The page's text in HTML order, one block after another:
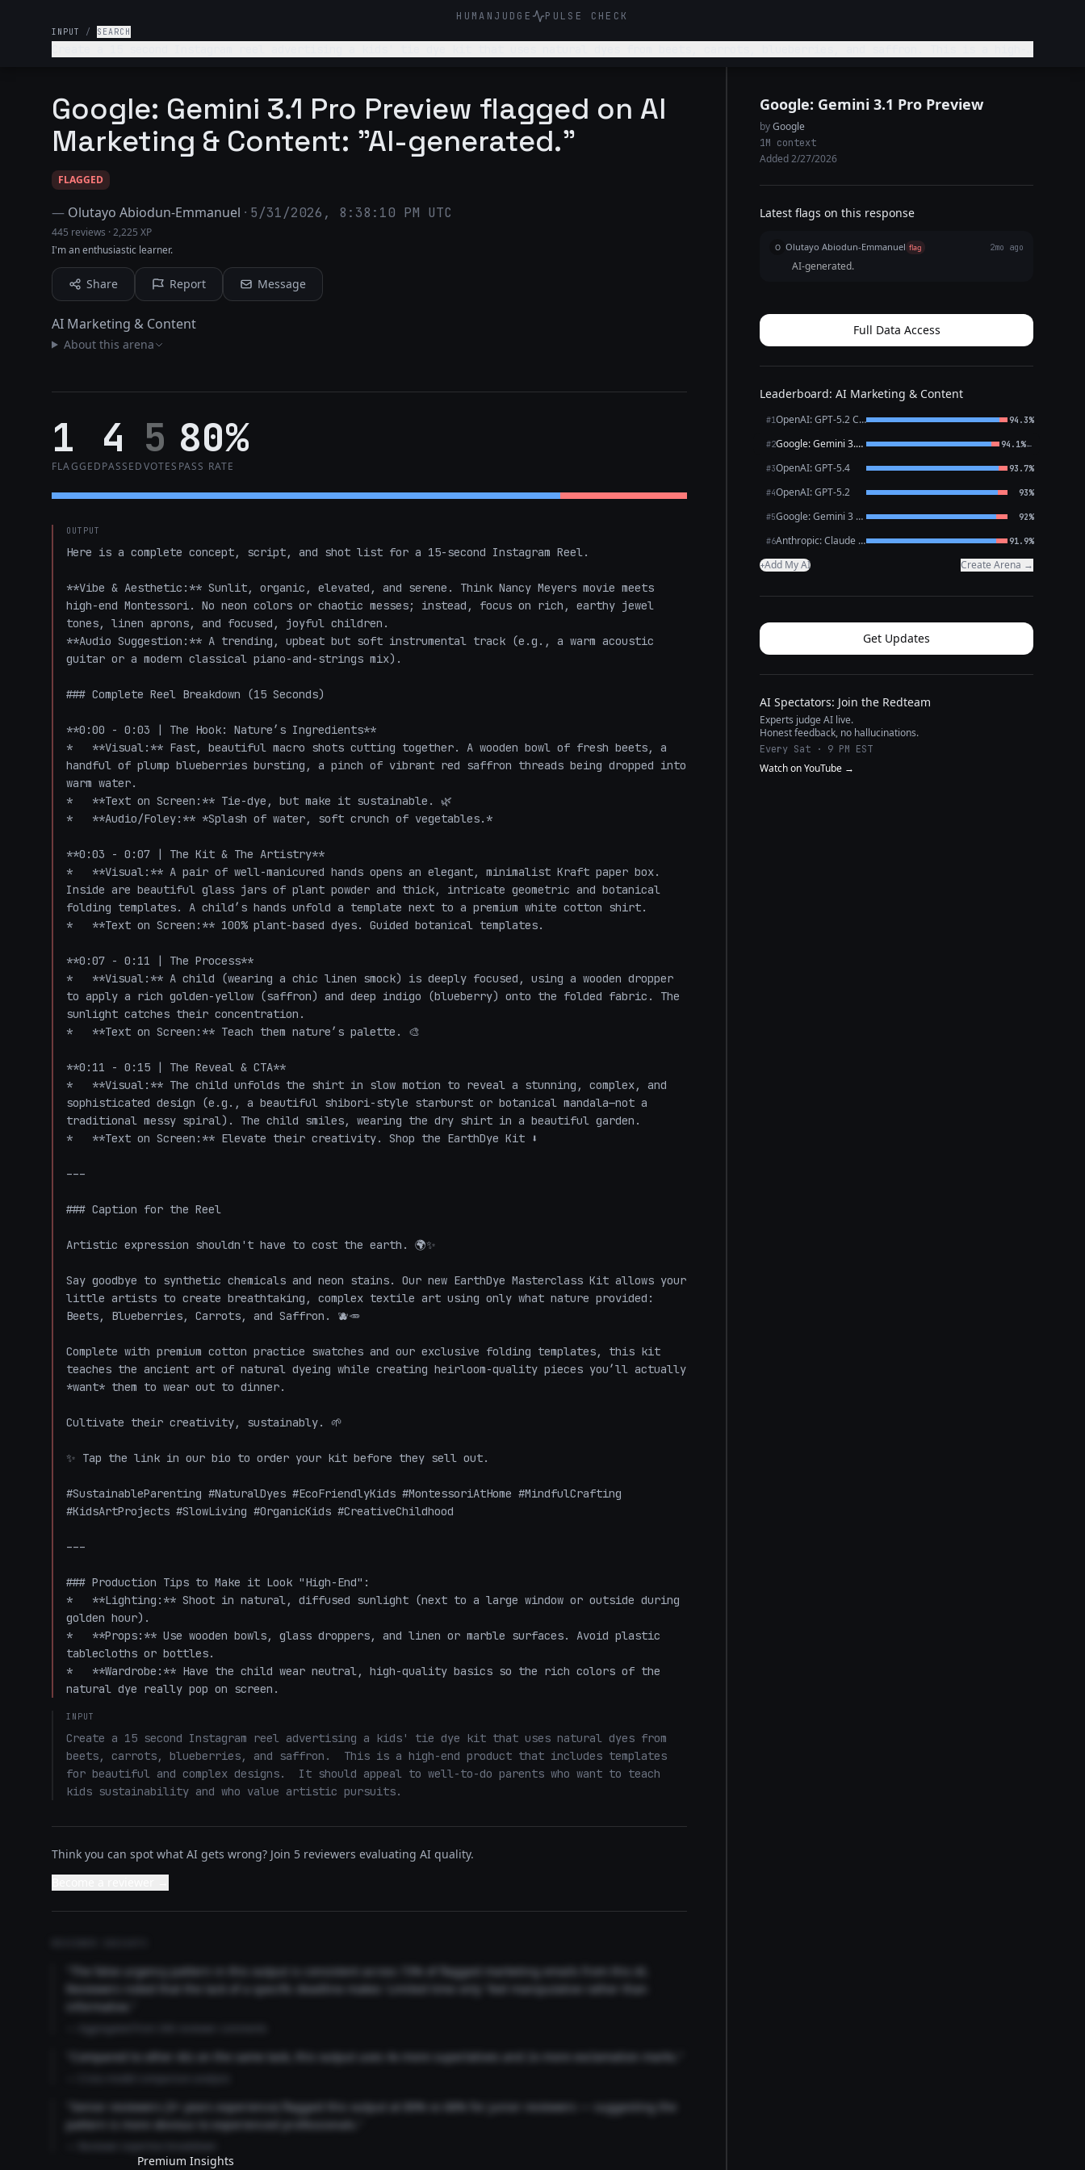
HUMANJUDGE PULSE CHECK
INPUT / SEARCH
Google: Gemini 3.1 Pro Preview flagged on AI
Marketing & Content: "AI-generated."
FLAGGED
— Olutayo Abiodun-Emmanuel · 5/31/2026, 8:38:10 PM UTC
445 reviews ·2,225 XP
I'm an enthusiastic learner.
Share Report Message
AI Marketing & Content
About this arena
1
FLAGGED
4
PASSED
5
VOTES
80%
PASS RATE
OUTPUT
Here is a complete concept, script, and shot list for a 15-second Instagram Reel.
**Vibe & Aesthetic:** Sunlit, organic, elevated, and serene. Think Nancy Meyers movie meets
high-end Montessori. No neon colors or chaotic messes; instead, focus on rich, earthy jewel
tones, linen aprons, and focused, joyful children.
**Audio Suggestion:** A trending, upbeat but soft instrumental track (e.g., a warm acoustic
guitar or a modern classical piano-and-strings mix).
### Complete Reel Breakdown (15 Seconds)
**0:00 - 0:03 | The Hook: Nature’s Ingredients**
*   **Visual:** Fast, beautiful macro shots cutting together. A wooden bowl of fresh beets, a
handful of plump blueberries bursting, a pinch of vibrant red saffron threads being dropped into
warm water.
*   **Text on Screen:** Tie-dye, but make it sustainable. 🌿
*   **Audio/Foley:** *Splash of water, soft crunch of vegetables.*
**0:03 - 0:07 | The Kit & The Artistry**
*   **Visual:** A pair of well-manicured hands opens an elegant, minimalist Kraft paper box.
Inside are beautiful glass jars of plant powder and thick, intricate geometric and botanical
folding templates. A child’s hands unfold a template next to a premium white cotton shirt.
*   **Text on Screen:** 100% plant-based dyes. Guided botanical templates.
**0:07 - 0:11 | The Process**
*   **Visual:** A child (wearing a chic linen smock) is deeply focused, using a wooden dropper
to apply a rich golden-yellow (saffron) and deep indigo (blueberry) onto the folded fabric. The
sunlight catches their concentration.
*   **Text on Screen:** Teach them nature’s palette. 🎨
**0:11 - 0:15 | The Reveal & CTA**
*   **Visual:** The child unfolds the shirt in slow motion to reveal a stunning, complex, and
sophisticated design (e.g., a beautiful shibori-style starburst or botanical mandala—not a
traditional messy spiral). The child smiles, wearing the dry shirt in a beautiful garden.
*   **Text on Screen:** Elevate their creativity. Shop the EarthDye Kit ⬇️
---
### Caption for the Reel
Artistic expression shouldn't have to cost the earth. 🌍✨
Say goodbye to synthetic chemicals and neon stains. Our new EarthDye Masterclass Kit allows your
little artists to create breathtaking, complex textile art using only what nature provided:
Beets, Blueberries, Carrots, and Saffron. 🫐🥕
Complete with premium cotton practice swatches and our exclusive folding templates, this kit
teaches the ancient art of natural dyeing while creating heirloom-quality pieces you’ll actually
*want* them to wear out to dinner.
Cultivate their creativity, sustainably. 🌱
✨ Tap the link in our bio to order your kit before they sell out.
#SustainableParenting #NaturalDyes #EcoFriendlyKids #MontessoriAtHome #MindfulCrafting
#KidsArtProjects #SlowLiving #OrganicKids #CreativeChildhood
---
### Production Tips to Make it Look "High-End":
*   **Lighting:** Shoot in natural, diffused sunlight (next to a large window or outside during
golden hour).
*   **Props:** Use wooden bowls, glass droppers, and linen or marble surfaces. Avoid plastic
tablecloths or bottles.
*   **Wardrobe:** Have the child wear neutral, high-quality basics so the rich colors of the
natural dye really pop on screen.
INPUT
Create a 15 second Instagram reel advertising a kids' tie dye kit that uses natural dyes from
beets, carrots, blueberries, and saffron.  This is a high-end product that includes templates
for beautiful and complex designs.  It should appeal to well-to-do parents who want to teach
kids sustainability and who value artistic pursuits.
Think you can spot what AI gets wrong? Join 5 reviewers evaluating AI quality.
"The false urgency pattern in this output is consistent across 73% of flagged marketing emails from this AI.
Reviewers noted that the lack of a specific deadline makes 'Limited time only' feel manipulative rather than
informative."
"Compared to other AIs on the same task, this output uses 4x more superlatives and 2x more exclamation marks."
"Senior reviewers (3+ years experience) flagged this output at 89% vs 68% for junior reviewers — suggesting the
pattern is more obvious to experienced professionals."
Premium Insights
Google: Gemini 3.1 Pro Preview
byGoogle
1M context
Added 2/27/2026
Latest flags on this response
O Olutayo Abiodun-Emmanuel flag 2mo ago
AI-generated.
Full Data Access
Leaderboard: AI Marketing & Content
#1 OpenAI: GPT-5.2 Chat 94.3%
#2 Google: Gemini 3.1 Pro Preview 94.1%←
#3OpenAI: GPT-5.4 93.7%
#4OpenAI: GPT-5.2 93%
#5 Google: Gemini 3 Flash Preview 92%
#6 Anthropic: Claude Opus 4.6 91.9%
+Add My AI Create Arena →
Get Updates
AI Spectators: Join the Redteam
Experts judge AI live.
Honest feedback, no hallucinations.
Every Sat · 9 PM EST
Watch on YouTube →